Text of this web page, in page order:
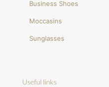
Business Shoes
Moccasins
Sunglasses
Useful links